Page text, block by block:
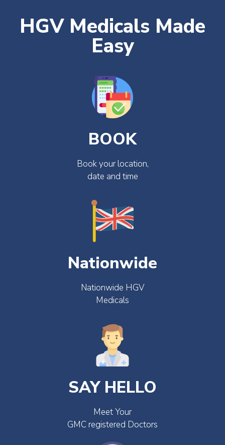
HGV Medicals Made
Easy
BOOK
Book your location,
date and time
Nationwide
Nationwide HGV
Medicals
SAY HELLO
Meet Your
GMC registered Doctors